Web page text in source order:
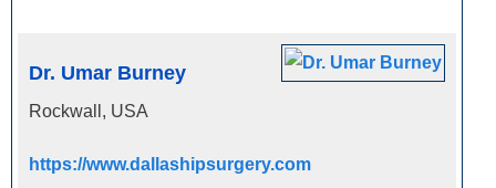
Dr. Umar Burney
Rockwall, USA
https://www.dallashipsurgery.com